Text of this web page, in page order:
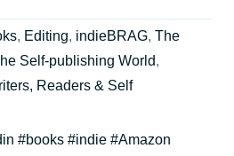
, Editing, indieBRAG, The
Self-publishing World,
Readers & Self
#books #indie #Amazon